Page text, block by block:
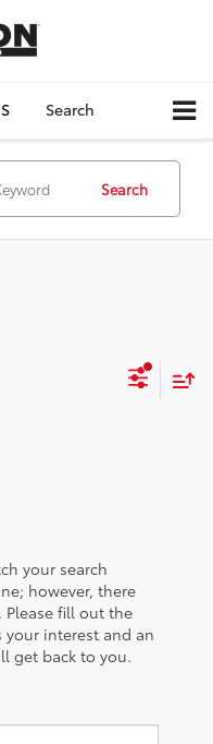
Search
Search
your search
however, there
Please fill out the
interest and an
get back to you.